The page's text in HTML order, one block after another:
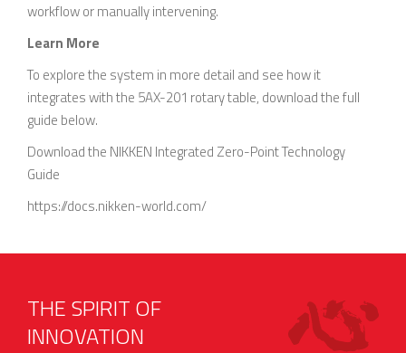
workflow or manually intervening.
Learn More
To explore the system in more detail and see how it
integrates with the 5AX-201 rotary table, download the full
guide below.
Download the NIKKEN Integrated Zero-Point Technology
Guide
https://docs.nikken-world.com/
THE SPIRIT OF
INNOVATION